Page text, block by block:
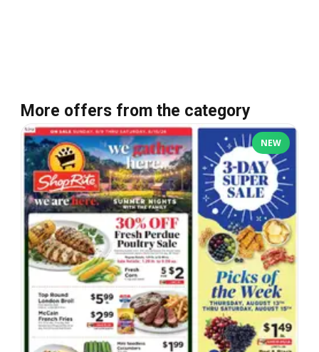
More offers from the category
NEW